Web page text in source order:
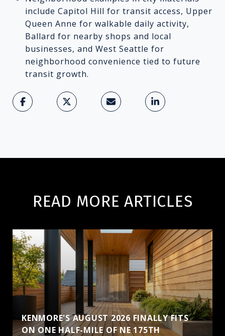
include Capitol Hill for transit access, Upper
Queen Anne for walkable daily activity,
Ballard for nearby shops and local
businesses, and West Seattle for
neighborhood convenience tied to future
transit growth.
READ MORE ARTICLES
KENMORE'S AUGUST 2026 FINALLY FITS
ON ONE HALF-MILE OF NE 175TH